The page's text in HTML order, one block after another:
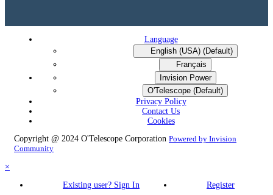
Language
English (USA) (Default)
Français
Invision Power
O'Telescope (Default)
Privacy Policy
Contact Us
Cookies
Copyright @ 2024 O'Telescope Corporation Powered by Invision
Community
×
Existing user? Sign In
Register